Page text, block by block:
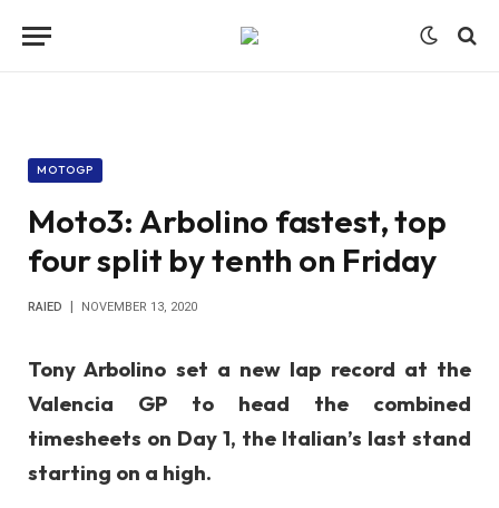
MOTOGP
Moto3: Arbolino fastest, top
four split by tenth on Friday
RAIED NOVEMBER 13, 2020
Tony Arbolino set a new lap record at the
Valencia GP to head the combined
timesheets on Day 1, the Italian’s last stand
starting on a high.